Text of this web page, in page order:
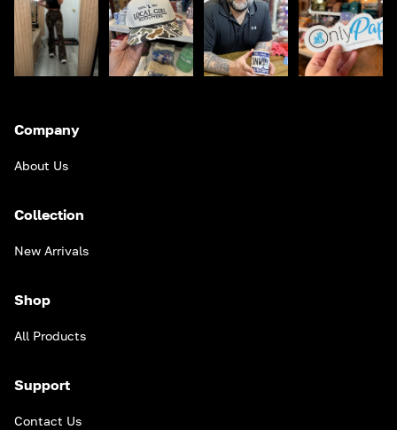
Company
About Us
Collection
New Arrivals
Shop
All Products
Support
Contact Us